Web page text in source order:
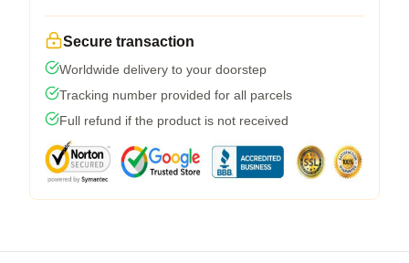
Secure transaction
Worldwide delivery to your doorstep
Tracking number provided for all parcels
Full refund if the product is not received